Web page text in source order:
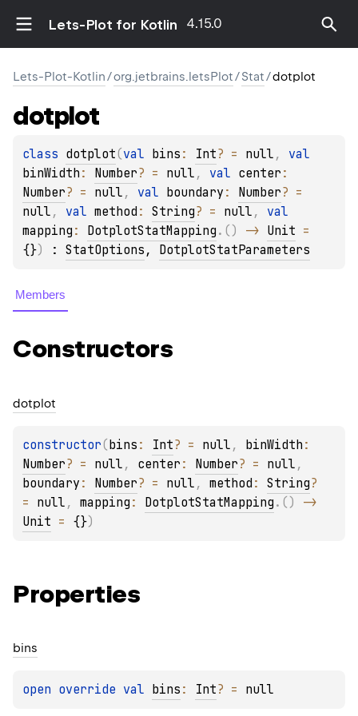
Lets-Plot for Kotlin 4.15.0
Lets-Plot-Kotlin/org.jetbrains.letsPlot/Stat/dotplot
dotplot
class dotplot(val bins : Int? = null ,
binWidth : Number? = null , val center
Number? = null , val boundary : Number?
null , val method : String? = null ,
mapping : DotplotStatMapping . ( ) -> Unit
{}) : StatOptions , DotplotStatParameters
Members
Constructors
dotplot
constructor(bins : Int? = null , binWidth
Number? = null , center : Number? = null
boundary : Number? = null , method : String?
= null , mapping : DotplotStatMapping . ( )
Unit = {})
Properties
bins
open override val bins : Int? = null